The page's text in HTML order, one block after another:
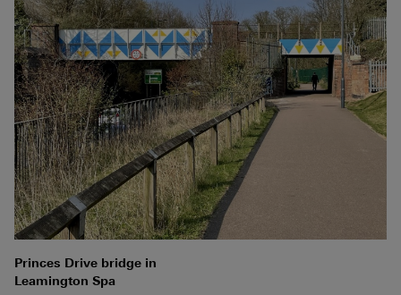
Princes Drive bridge in
Leamington Spa